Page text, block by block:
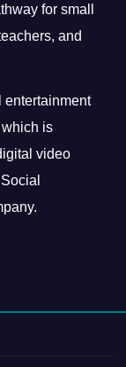
for small
and
entertainment
is
video